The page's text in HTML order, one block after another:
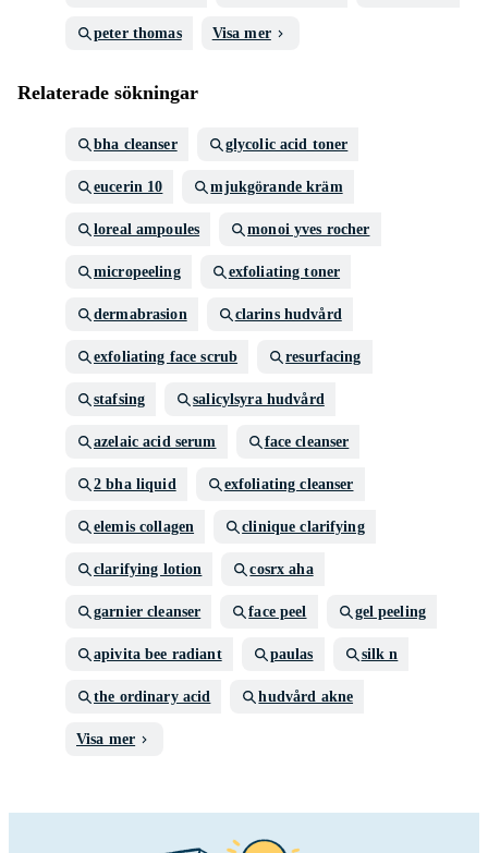
peter thomas Visa mer
Relaterade sökningar
bha cleanser glycolic acid toner
eucerin 10 mjukgörande kräm
loreal ampoules monoi yves rocher
micropeeling exfoliating toner
dermabrasion clarins hudvård
exfoliating face scrub resurfacing
stafsing salicylsyra hudvård
azelaic acid serum face cleanser
2 bha liquid exfoliating cleanser
elemis collagen clinique clarifying
clarifying lotion cosrx aha
garnier cleanser face peel gel peeling
apivita bee radiant paulas silk n
the ordinary acid hudvård akne
Visa mer